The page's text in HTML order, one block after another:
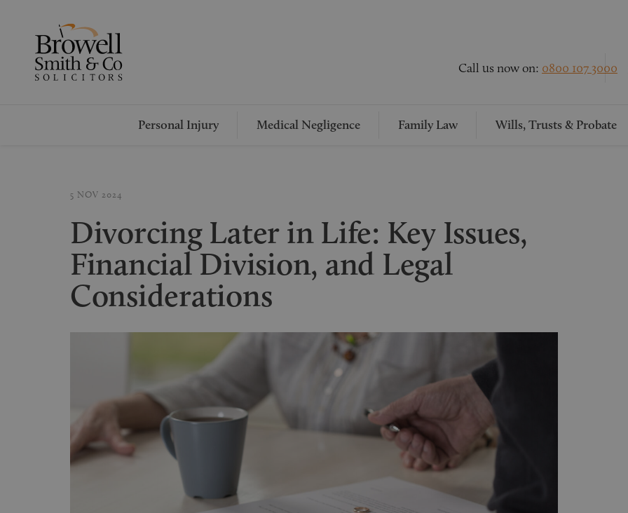
Call us now on: 0800 107 3000
Personal Injury Medical Negligence Family Law Wills, Trusts & Probate
5 NOV 2024
Divorcing Later in Life: Key Issues,
Financial Division, and Legal
Considerations